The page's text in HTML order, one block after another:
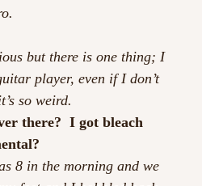
but there is one thing; I
player, even if I don’t
so weird.
there?  I got bleach
8 in the morning and we